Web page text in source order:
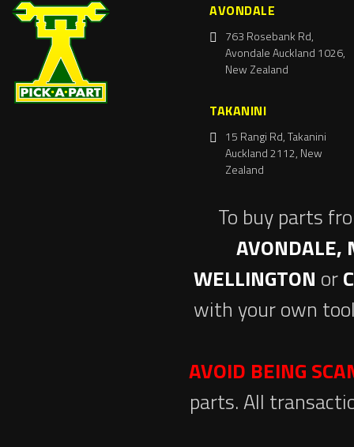
AVONDALE
763 Rosebank Rd,
Avondale Auckland 1026,
New Zealand
TAKANINI
15 Rangi Rd, Takanini
Auckland 2112, New
Zealand
To buy parts
AVONDALE,
WELLINGTON or
with your own
AVOID BEING
parts. All